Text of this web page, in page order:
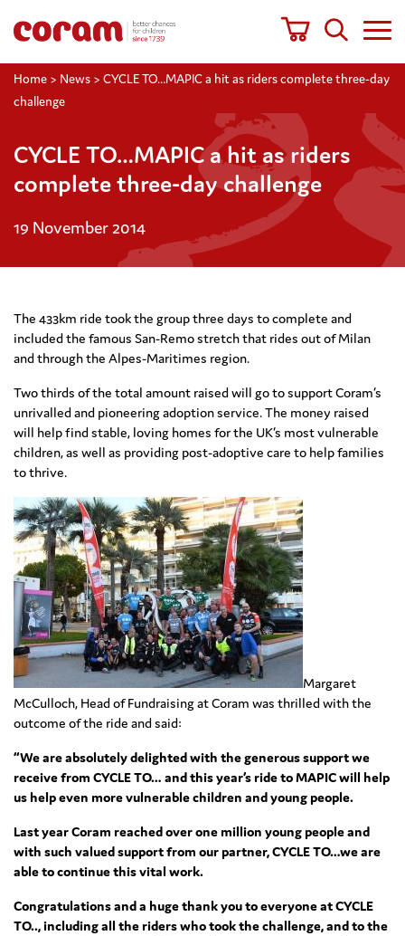
Home > News > CYCLE TO…MAPIC a hit as riders complete three-day
challenge
CYCLE TO…MAPIC a hit as riders
complete three-day challenge
19 November 2014
The 433km ride took the group three days to complete and
included the famous San-Remo stretch that rides out of Milan
and through the Alpes-Maritimes region.
Two thirds of the total amount raised will go to support Coram’s
unrivalled and pioneering adoption service. The money raised
will help find stable, loving homes for the UK’s most vulnerable
children, as well as providing post-adoptive care to help families
to thrive.
Margaret
McCulloch, Head of Fundraising at Coram was thrilled with the
outcome of the ride and said:
“We are absolutely delighted with the generous support we
receive from CYCLE TO… and this year’s ride to MAPIC will help
us help even more vulnerable children and young people.
Last year Coram reached over one million young people and
with such valued support from our partner, CYCLE TO…we are
able to continue this vital work.
Congratulations and a huge thank you to everyone at CYCLE
TO.., including all the riders who took the challenge, and to the